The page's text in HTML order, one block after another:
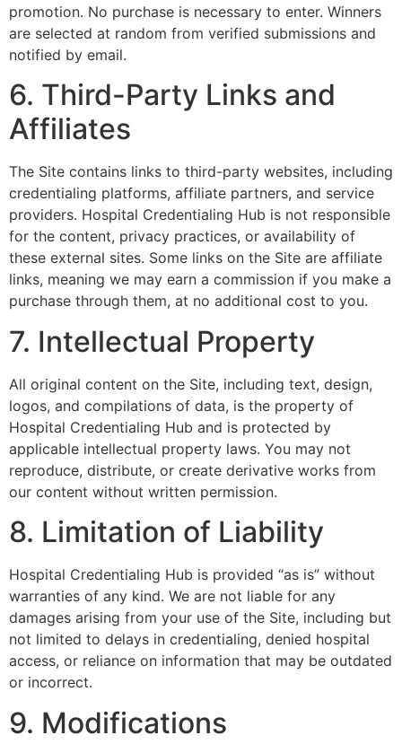
promotion. No purchase is necessary to enter. Winners
are selected at random from verified submissions and
notified by email.
6. Third-Party Links and
Affiliates
The Site contains links to third-party websites, including
credentialing platforms, affiliate partners, and service
providers. Hospital Credentialing Hub is not responsible
for the content, privacy practices, or availability of
these external sites. Some links on the Site are affiliate
links, meaning we may earn a commission if you make a
purchase through them, at no additional cost to you.
7. Intellectual Property
All original content on the Site, including text, design,
logos, and compilations of data, is the property of
Hospital Credentialing Hub and is protected by
applicable intellectual property laws. You may not
reproduce, distribute, or create derivative works from
our content without written permission.
8. Limitation of Liability
Hospital Credentialing Hub is provided “as is” without
warranties of any kind. We are not liable for any
damages arising from your use of the Site, including but
not limited to delays in credentialing, denied hospital
access, or reliance on information that may be outdated
or incorrect.
9. Modifications